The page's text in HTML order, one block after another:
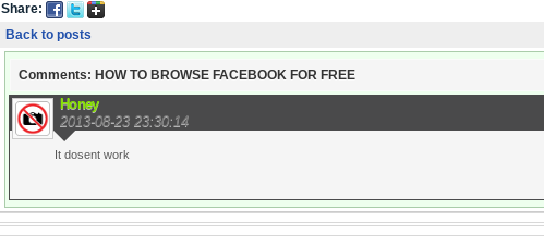
Share:
Back to posts
Comments: HOW TO BROWSE FACEBOOK FOR FREE
Honey
2013-08-23 23:30:14
It dosent work